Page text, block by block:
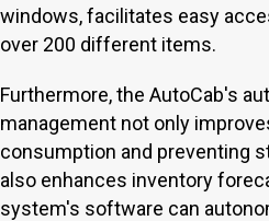
windows, facilitates easy
over 200 different items.
Furthermore, the AutoCab's
management not only
consumption and preventing
also enhances inventory
system's software can